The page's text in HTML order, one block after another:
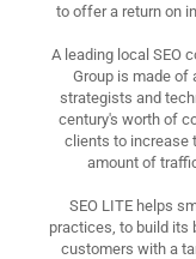
to offer a return on
A leading local SEO
Group is made of
strategists and
century's worth of
clients to increase
amount of
SEO LITE helps
practices, to build its
customers with a